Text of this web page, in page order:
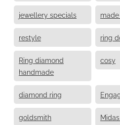
jewellery specials
restyle ring
Ring diamond
handmade
cosy
diamond ring
goldsmith